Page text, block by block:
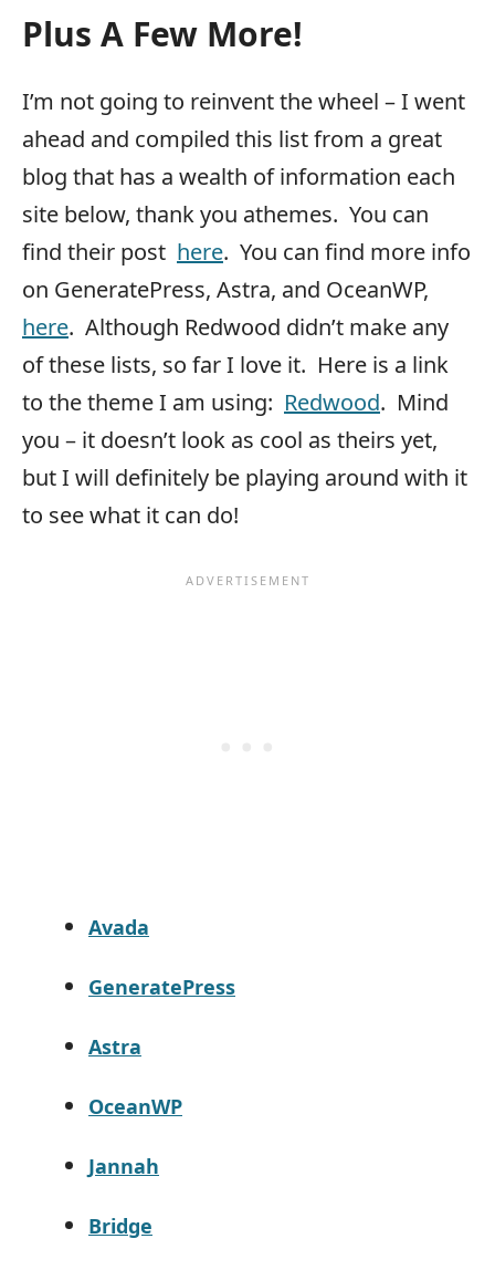
Plus A Few More!
I’m not going to reinvent the wheel – I went
ahead and compiled this list from a great
blog that has a wealth of information each
site below, thank you athemes. You can
find their post here. You can find more info
on GeneratePress, Astra, and OceanWP,
here. Although Redwood didn’t make any
of these lists, so far I love it. Here is a link
to the theme I am using: Redwood. Mind
you – it doesn’t look as cool as theirs yet,
but I will definitely be playing around with it
to see what it can do!
Avada
GeneratePress
Astra
OceanWP
Jannah
Bridge